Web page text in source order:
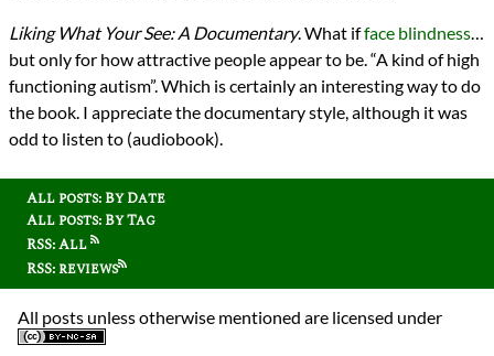
Liking What Your See: A Documentary. What ifface blindness
but only for how attractive people appear to be. “A kind of high
functioning autism”. Which is certainly an interesting way to do
the book. I appreciate the documentary style, although it was
odd to listen to (audiobook).
All posts: By Date
All posts: By Tag
RSS: All
RSS: reviews
All posts unless otherwise mentioned are licensed under